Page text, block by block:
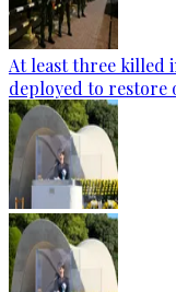
At least three killed
deployed to restore